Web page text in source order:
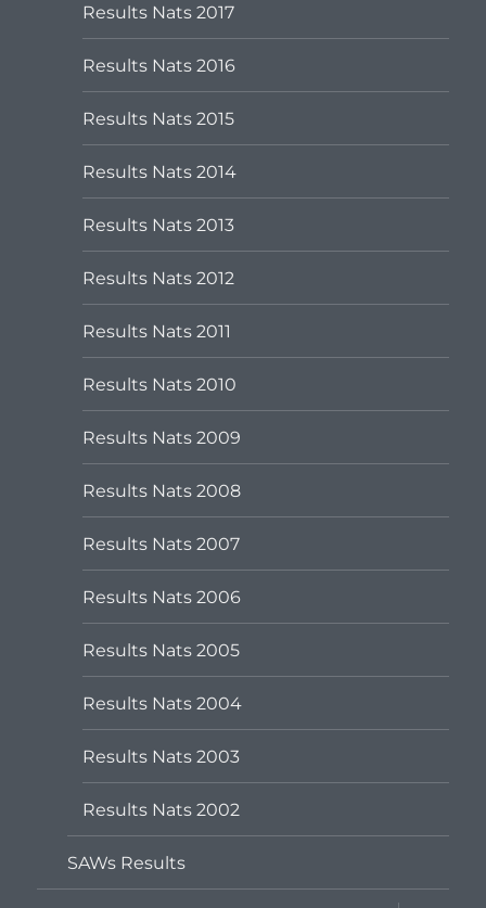
Results Nats 2017
Results Nats 2016
Results Nats 2015
Results Nats 2014
Results Nats 2013
Results Nats 2012
Results Nats 2011
Results Nats 2010
Results Nats 2009
Results Nats 2008
Results Nats 2007
Results Nats 2006
Results Nats 2005
Results Nats 2004
Results Nats 2003
Results Nats 2002
SAWs Results